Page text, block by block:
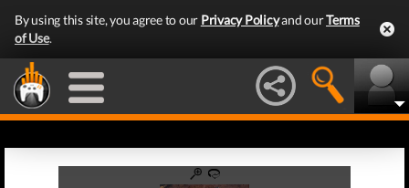
By using this site, you agree to our Privacy Policyand ourTerms
of Use.